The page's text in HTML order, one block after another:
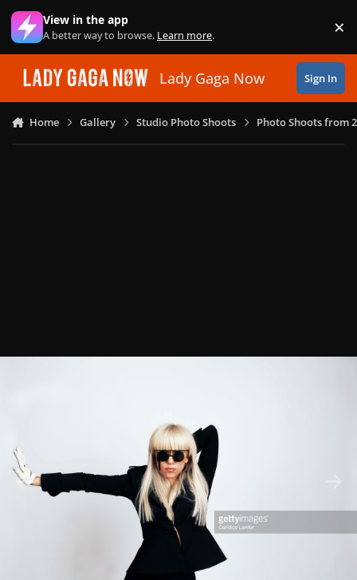
Skip to content
View in the app
A better way to browse. Learn more. ×
Lady Gaga Now Sign In
Home Gallery Studio Photo Shoots Photo Shoots from